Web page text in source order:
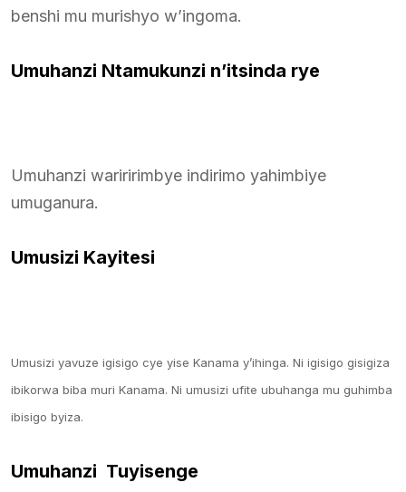
benshi mu murishyo w’ingoma.
Umuhanzi Ntamukunzi n’itsinda rye
Umuhanzi wariririmbye indirimo yahimbiye
umuganura.
Umusizi Kayitesi
Umusizi yavuze igisigo cye yise Kanama y’ihinga. Ni igisigo gisigiza
ibikorwa biba muri Kanama. Ni umusizi ufite ubuhanga mu guhimba
ibisigo byiza.
Umuhanzi Tuyisenge